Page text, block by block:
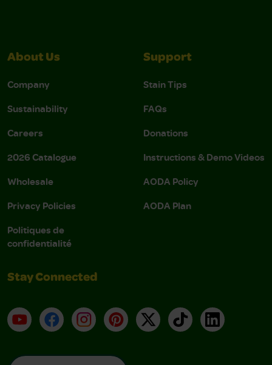
About Us
Company
Sustainability
Careers
2026 Catalogue
Wholesale
Privacy Policies
Politiques de
confidentialité
Support
Stain Tips
FAQs
Donations
Instructions & Demo Videos
AODA Policy
AODA Plan
Stay Connected
YouTubeFacebookInstagramPinterest
X TikTokLinkedIn